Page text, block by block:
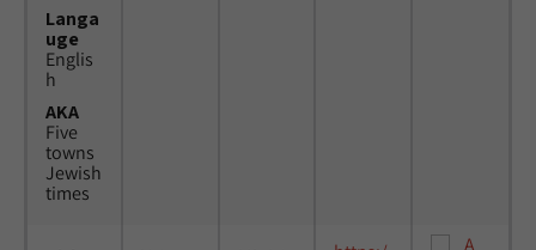
Langa
uge
Englis
h
AKA
Five
towns
Jewish
times